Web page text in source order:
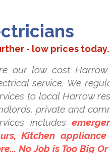
- low prices today.
our low cost
service. We
to local Harrow
private and
includes
Kitchen
No Job is Too Big